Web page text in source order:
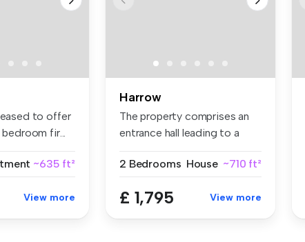
to offer
fir...
~635 ft²
View more
Harrow
The property comprises an
entrance hall leading to a
2 Bedrooms House ~710 ft²
£ 1,795 View more